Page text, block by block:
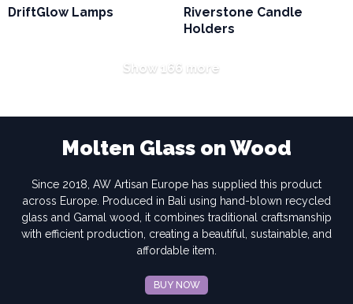
DriftGlow Lamps
Riverstone Candle
Holders
Show 166 more
Molten Glass on Wood
Since 2018, AW Artisan Europe has supplied this product
across Europe. Produced in Bali using hand-blown recycled
glass and Gamal wood, it combines traditional craftsmanship
with efficient production, creating a beautiful, sustainable, and
affordable item.
BUY NOW